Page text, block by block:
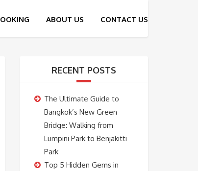
RECENT POSTS
The Ultimate Guide to
Bangkok’s New Green
Bridge: Walking from
Lumpini Park to Benjakitti
Park
Top 5 Hidden Gems in